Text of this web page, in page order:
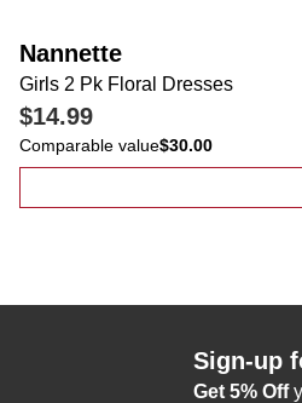
Nannette
Girls 2 Pk Floral Dresses
$14.99
Comparable value$30.00
Sign-up
Get 5% Off